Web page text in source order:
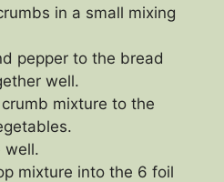
in a small mixing
pepper to the bread
well.
mixture to the
well.
mixture into the 6 foil